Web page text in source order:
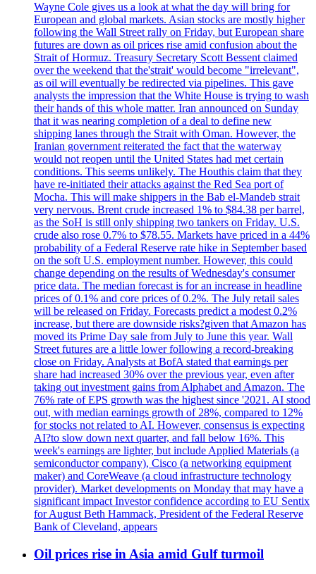
Wayne Cole gives us a look at what the day will bring for
European and global markets. Asian stocks are mostly higher
following the Wall Street rally on Friday, but European share
futures are down as oil prices rise amid confusion about the
Strait of Hormuz. Treasury Secretary Scott Bessent claimed
over the weekend that the'strait' would become "irrelevant",
as oil will eventually be redirected via pipelines. This gave
analysts the impression that the White House is trying to wash
their hands of this whole matter. Iran announced on Sunday
that it was nearing completion of a deal to define new
shipping lanes through the Strait with Oman. However, the
Iranian government reiterated the fact that the waterway
would not reopen until the United States had met certain
conditions. This seems unlikely. The Houthis claim that they
have re-initiated their attacks against the Red Sea port of
Mocha. This will make shippers in the Bab el-Mandeb strait
very nervous. Brent crude increased 1% to $84.38 per barrel,
as the SoH is still only shipping two tankers on Friday. U.S.
crude also rose 0.7% to $78.55. Markets have priced in a 44%
probability of a Federal Reserve rate hike in September based
on the soft U.S. employment number. However, this could
change depending on the results of Wednesday's consumer
price data. The median forecast is for an increase in headline
prices of 0.1% and core prices of 0.2%. The July retail sales
will be released on Friday. Forecasts predict a modest 0.2%
increase, but there are downside risks?given that Amazon has
moved its Prime Day sale from July to June this year. Wall
Street futures are a little lower following a record-breaking
close on Friday. Analysts at BofA stated that earnings per
share had increased 30% over the previous year, even after
taking out investment gains from Alphabet and Amazon. The
76% rate of EPS growth was the highest since '2021. AI stood
out, with median earnings growth of 28%, compared to 12%
for stocks not related to AI. However, consensus is expecting
AI?to slow down next quarter, and fall below 16%. This
week's earnings are lighter, but include Applied Materials (a
semiconductor company), Cisco (a networking equipment
maker) and CoreWeave (a cloud infrastructure technology
provider). Market developments on Monday that may have a
significant impact Investor confidence according to EU Sentix
for August Beth Hammack, President of the Federal Reserve
Bank of Cleveland, appears
Oil prices rise in Asia amid Gulf turmoil